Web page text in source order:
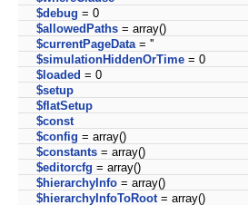
$debug = 0
$allowedPaths = array()
$currentPageData= ''
$simulationHiddenOrTime = 0
$loaded = 0
$setup
$flatSetup
$const
$config = array()
$constants = array()
$editorcfg = array()
$hierarchyInfo = array()
$hierarchyInfoToRoot= array()